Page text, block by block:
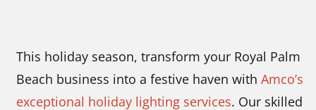
This holiday season, transform your Royal Palm
Beach business into a festive haven withAmco’s
exceptional holiday lighting services. Our skilled